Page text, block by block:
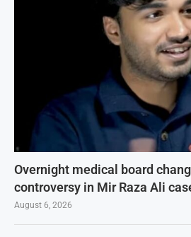
Overnight medical board
controversy in Mir Raza Ali
August 6, 2026